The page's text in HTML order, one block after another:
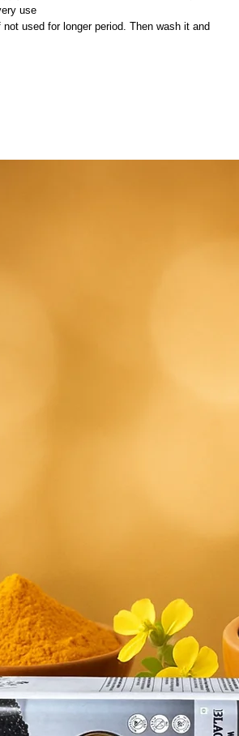
use
used for longer period. Then wash it and